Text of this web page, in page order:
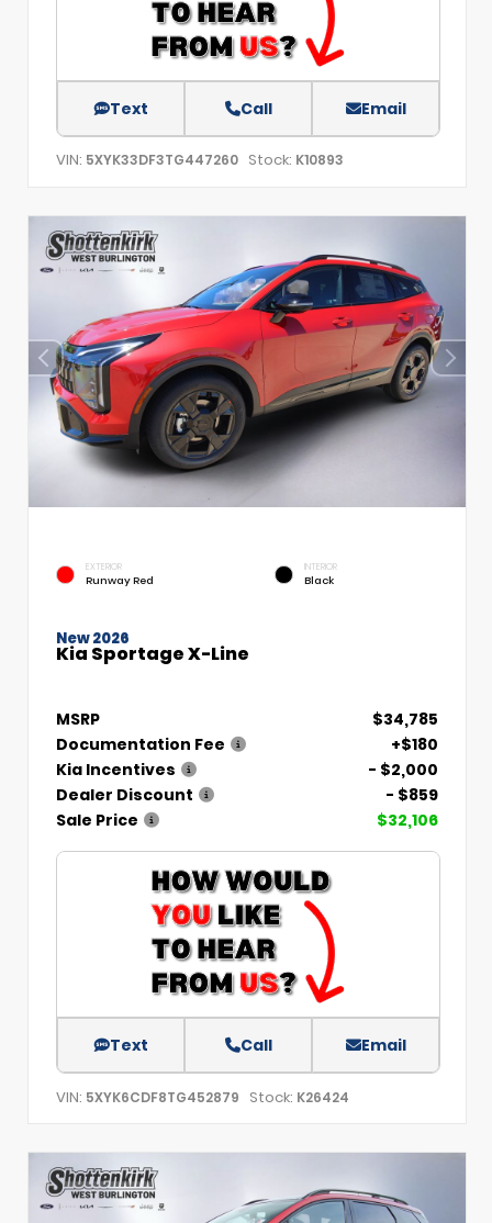
Text Call Email
VIN: 5XYK33DF3TG447260 Stock: K10893
EXTERIOR
Runway Red
INTERIOR
Black
New 2026
Kia Sportage X-Line
MSRP
$34,785
Documentation Fee
+$180
Kia Incentives
- $2,000
Dealer Discount
- $859
Sale Price
$32,106
Text Call Email
VIN: 5XYK6CDF8TG452879 Stock: K26424